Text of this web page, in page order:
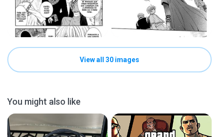
View all 30 images
You might also like